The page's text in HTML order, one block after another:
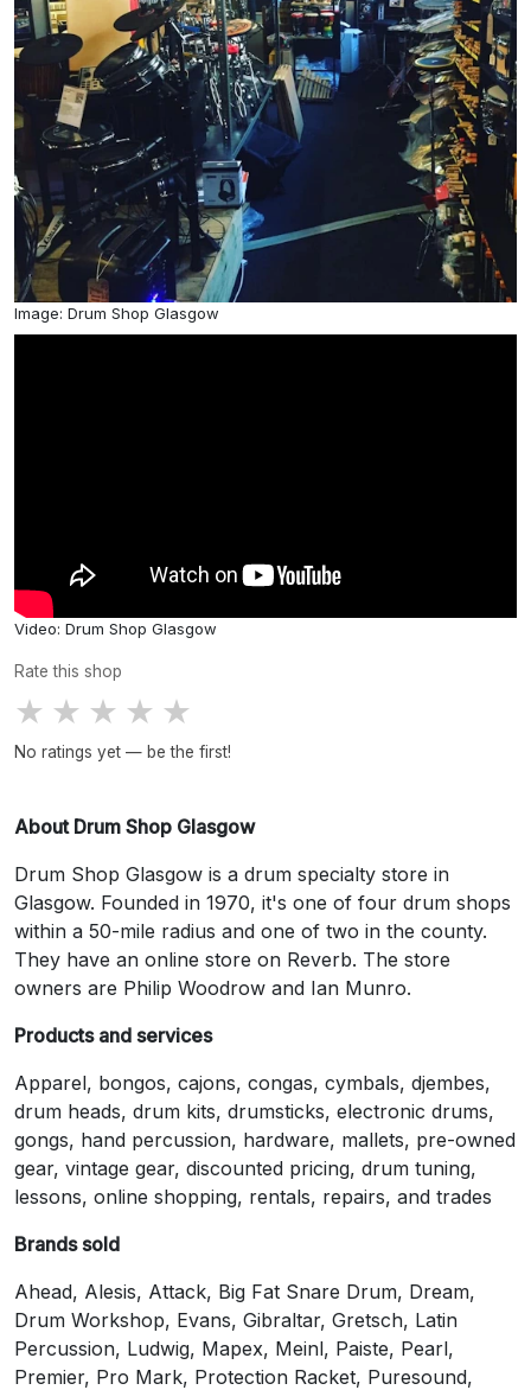
Image: Drum Shop Glasgow
Video: Drum Shop Glasgow
Rate this shop
★ ★ ★ ★ ★
No ratings yet — be the first!
About Drum Shop Glasgow
Drum Shop Glasgow is a drum specialty store in
Glasgow. Founded in 1970, it's one of four drum shops
within a 50-mile radius and one of two in the county.
They have an online store on Reverb. The store
owners are Philip Woodrow and Ian Munro.
Products and services
Apparel, bongos, cajons, congas, cymbals, djembes,
drum heads, drum kits, drumsticks, electronic drums,
gongs, hand percussion, hardware, mallets, pre-owned
gear, vintage gear, discounted pricing, drum tuning,
lessons, online shopping, rentals, repairs, and trades
Brands sold
Ahead, Alesis, Attack, Big Fat Snare Drum, Dream,
Drum Workshop, Evans, Gibraltar, Gretsch, Latin
Percussion, Ludwig, Mapex, Meinl, Paiste, Pearl,
Premier, Pro Mark, Protection Racket, Puresound,